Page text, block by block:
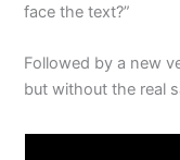
face the text?”
Followed by a new
but without the real